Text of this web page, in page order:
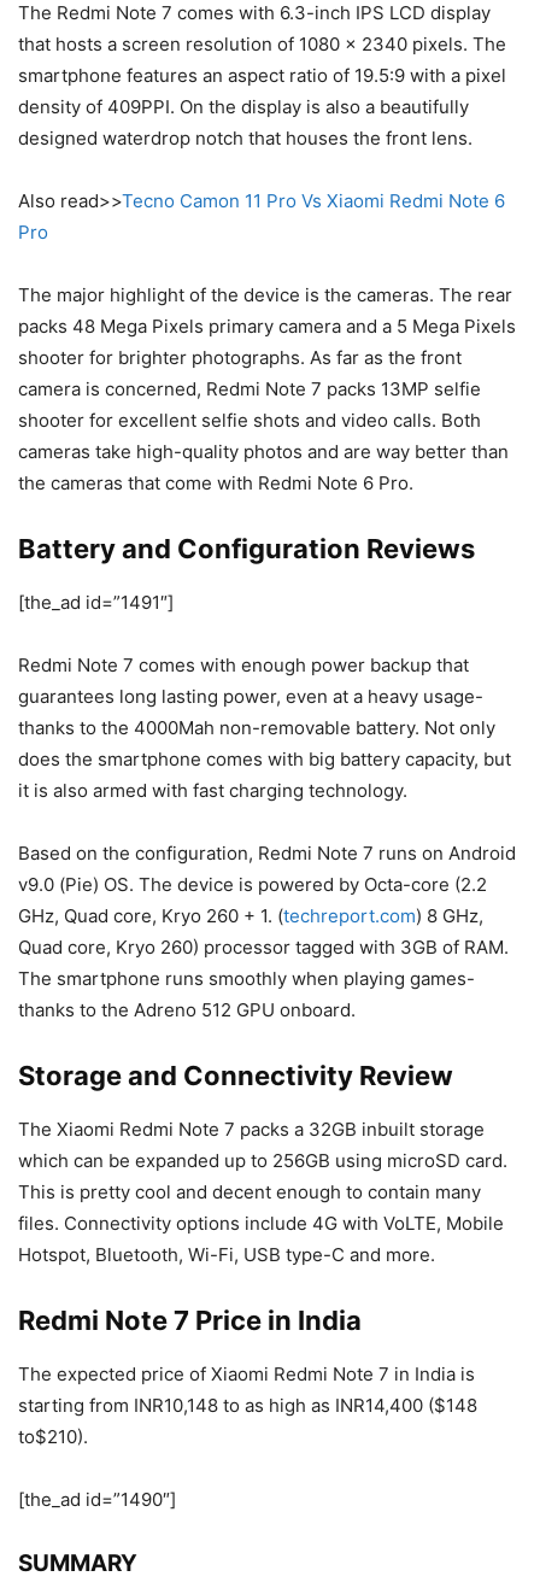
The Redmi Note 7 comes with 6.3-inch IPS LCD display
that hosts a screen resolution of 1080 x 2340 pixels. The
smartphone features an aspect ratio of 19.5:9 with a pixel
density of 409PPI. On the display is also a beautifully
designed waterdrop notch that houses the front lens.
Also read>>Tecno Camon 11 Pro Vs Xiaomi Redmi Note 6
Pro
The major highlight of the device is the cameras. The rear
packs 48 Mega Pixels primary camera and a 5 Mega Pixels
shooter for brighter photographs. As far as the front
camera is concerned, Redmi Note 7 packs 13MP selfie
shooter for excellent selfie shots and video calls. Both
cameras take high-quality photos and are way better than
the cameras that come with Redmi Note 6 Pro.
Battery and Configuration Reviews
[the_ad id=”1491″]
Redmi Note 7 comes with enough power backup that
guarantees long lasting power, even at a heavy usage-
thanks to the 4000Mah non-removable battery. Not only
does the smartphone comes with big battery capacity, but
it is also armed with fast charging technology.
Based on the configuration, Redmi Note 7 runs on Android
v9.0 (Pie) OS. The device is powered by Octa-core (2.2
GHz, Quad core, Kryo 260 + 1. (techreport.com) 8 GHz,
Quad core, Kryo 260) processor tagged with 3GB of RAM.
The smartphone runs smoothly when playing games-
thanks to the Adreno 512 GPU onboard.
Storage and Connectivity Review
The Xiaomi Redmi Note 7 packs a 32GB inbuilt storage
which can be expanded up to 256GB using microSD card.
This is pretty cool and decent enough to contain many
files. Connectivity options include 4G with VoLTE, Mobile
Hotspot, Bluetooth, Wi-Fi, USB type-C and more.
Redmi Note 7 Price in India
The expected price of Xiaomi Redmi Note 7 in India is
starting from INR10,148 to as high as INR14,400 ($148
to$210).
[the_ad id=”1490″]
SUMMARY